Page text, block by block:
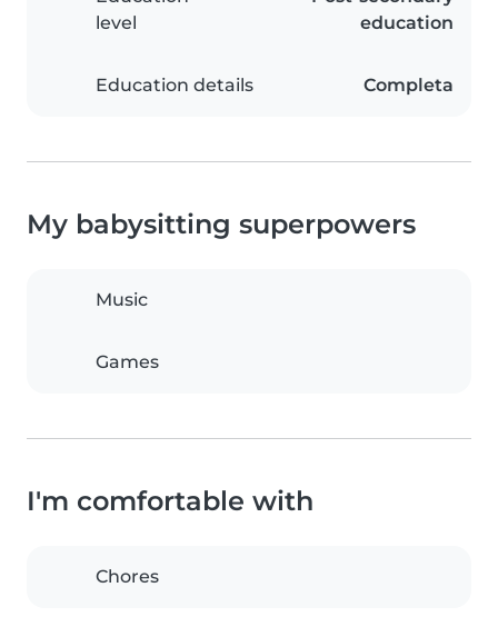
level
education
Education details Completa
My babysitting superpowers
Music
Games
I'm comfortable with
Chores